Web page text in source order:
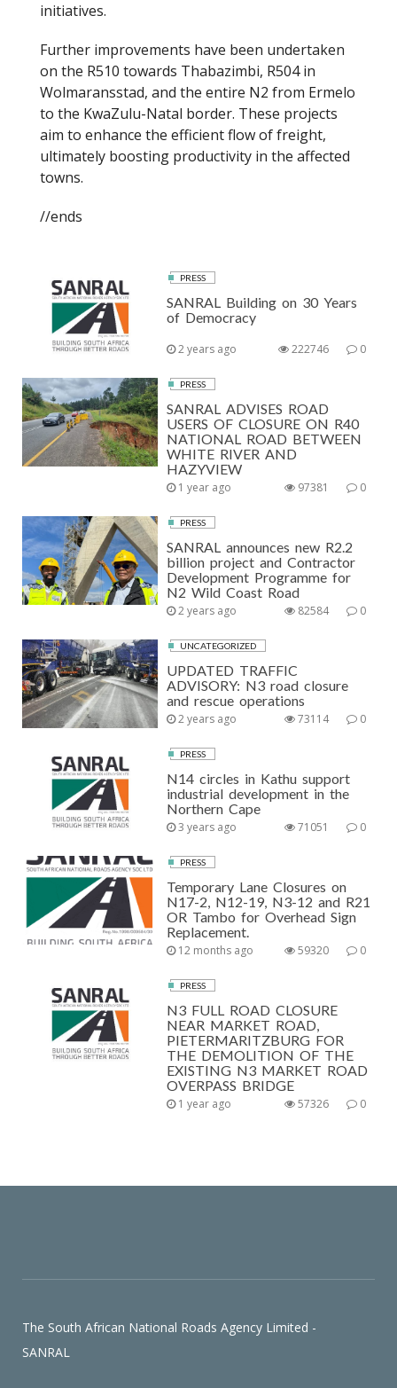
initiatives.
Further improvements have been undertaken
on the R510 towards Thabazimbi, R504 in
Wolmaransstad, and the entire N2 from Ermelo
to the KwaZulu-Natal border. These projects
aim to enhance the efficient flow of freight,
ultimately boosting productivity in the affected
towns.
//ends
PRESS
SANRAL Building on 30 Years
of Democracy
2 years ago 0
222746
PRESS
SANRAL ADVISES ROAD
USERS OF CLOSURE ON R40
NATIONAL ROAD BETWEEN
WHITE RIVER AND
HAZYVIEW
1 year ago 0
97381
PRESS
SANRAL announces new R2.2
billion project and Contractor
Development Programme for
N2 Wild Coast Road
2 years ago 0
82584
UNCATEGORIZED
UPDATED TRAFFIC
ADVISORY: N3 road closure
and rescue operations
2 years ago 0
73114
PRESS
N14 circles in Kathu support
industrial development in the
Northern Cape
3 years ago 0
71051
PRESS
Temporary Lane Closures on
N17-2, N12-19, N3-12 and R21
OR Tambo for Overhead Sign
Replacement.
12 months ago 0
59320
PRESS
N3 FULL ROAD CLOSURE
NEAR MARKET ROAD,
PIETERMARITZBURG FOR
THE DEMOLITION OF THE
EXISTING N3 MARKET ROAD
OVERPASS BRIDGE
1 year ago 0
57326
The South African National Roads Agency Limited -
SANRAL